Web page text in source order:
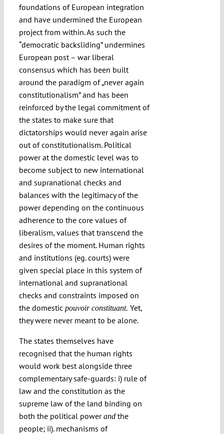
foundations of European integration
and have undermined the European
project from within. As such the
“democratic backsliding” undermines
European post – war liberal
consensus which has been built
around the paradigm of „never again
constitutionalism” and has been
reinforced by the legal commitment of
the states to make sure that
dictatorships would never again arise
out of constitutionalism. Political
power at the domestic level was to
become subject to new international
and supranational checks and
balances with the legitimacy of the
power depending on the continuous
adherence to the core values of
liberalism, values that transcend the
desires of the moment. Human rights
and institutions (eg. courts) were
given special place in this system of
international and supranational
checks and constraints imposed on
the domestic pouvoir constituant. Yet,
they were never meant to be alone.
The states themselves have
recognised that the human rights
would work best alongside three
complementary safe-guards: i) rule of
law and the constitution as the
supreme law of the land binding on
both the political powerandthe
people; ii). mechanisms of